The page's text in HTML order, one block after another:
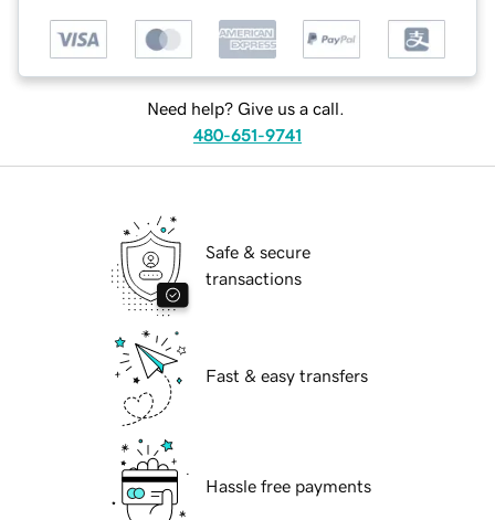
Need help? Give us a call.
480-651-9741
Safe & secure
transactions
Fast & easy transfers
Hassle free payments